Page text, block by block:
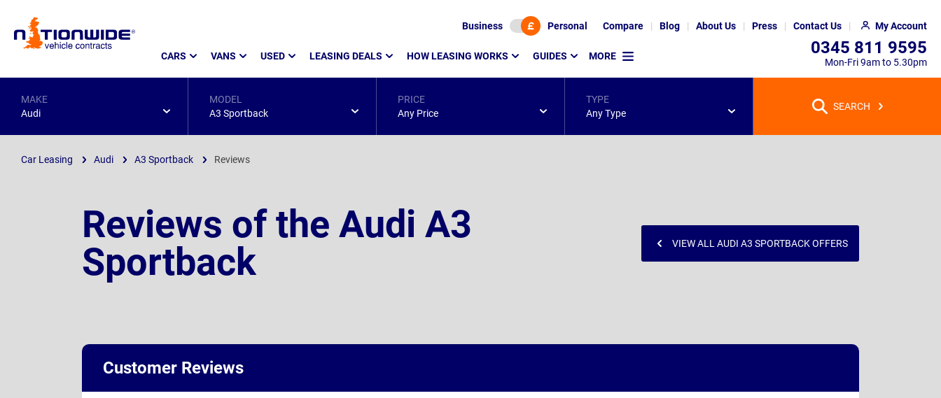
Page
Business Personal Compare Blog About Us Press Contact Us My Account
CARS VANS USED LEASING DEALS HOW LEASING WORKS GUIDES MORE 0345 811 9595
Mon-Fri 9am to 5.30pm
MAKE
Audi
MODEL
A3 Sportback
PRICE
Any Price
TYPE
Any Type
SEARCH
Car Leasing Audi A3 Sportback Reviews
Reviews of the Audi A3
Sportback
VIEW ALL AUDI A3 SPORTBACK OFFERS
Customer Reviews